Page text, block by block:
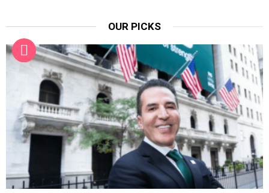
OUR PICKS